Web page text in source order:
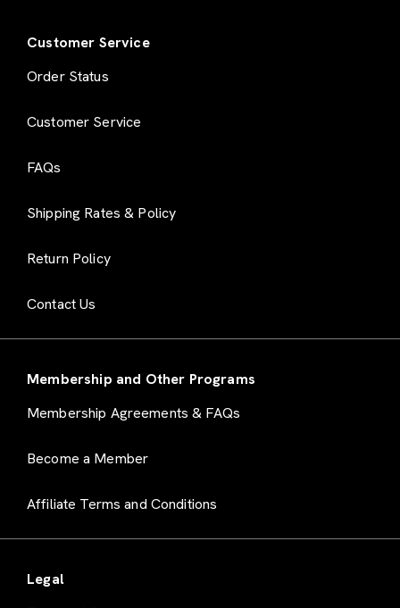
Customer Service
Order Status
Customer Service
FAQs
Shipping Rates & Policy
Return Policy
Contact Us
Membership and Other Programs
Membership Agreements & FAQs
Become a Member
Affiliate Terms and Conditions
Legal